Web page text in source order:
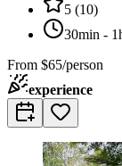
5 (10)
30min -
From $65/person
experience